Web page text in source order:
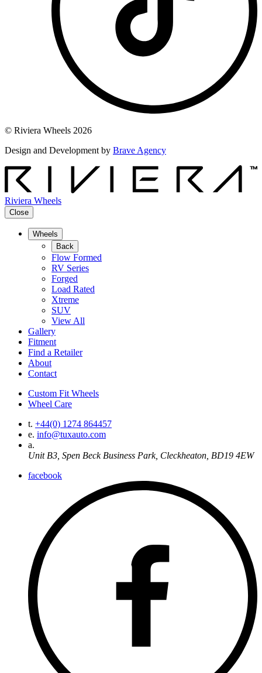
© Riviera Wheels 2026
Design and Development by Brave Agency
Riviera Wheels
Close
Wheels
Back
Flow Formed
RV Series
Forged
Load Rated
Xtreme
SUV
View All
Gallery
Fitment
Find a Retailer
About
Contact
Custom Fit Wheels
Wheel Care
t. +44(0) 1274 864457
e. info@tuxauto.com
a.
Unit B3, Spen Beck Business Park, Cleckheaton, BD19 4EW
facebook